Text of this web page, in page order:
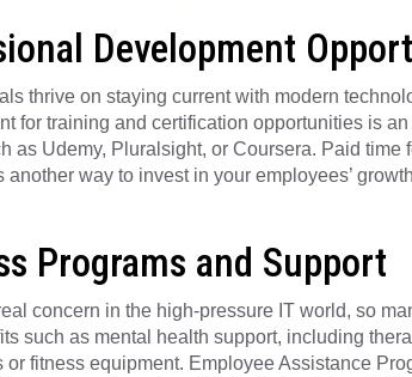
Development
thrive on staying current with modern
for training and certification opportunities is
as Udemy, Pluralsight, or Coursera. Paid
another way to invest in your employees’
Programs and Support
concern in the high-pressure IT world, so
such as mental health support, including
or fitness equipment. Employee Assistance